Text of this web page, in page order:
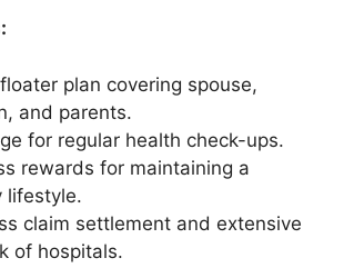
plan covering spouse,
and parents.
for regular health check-ups.
rewards for maintaining a
lifestyle.
claim settlement and extensive
of hospitals.